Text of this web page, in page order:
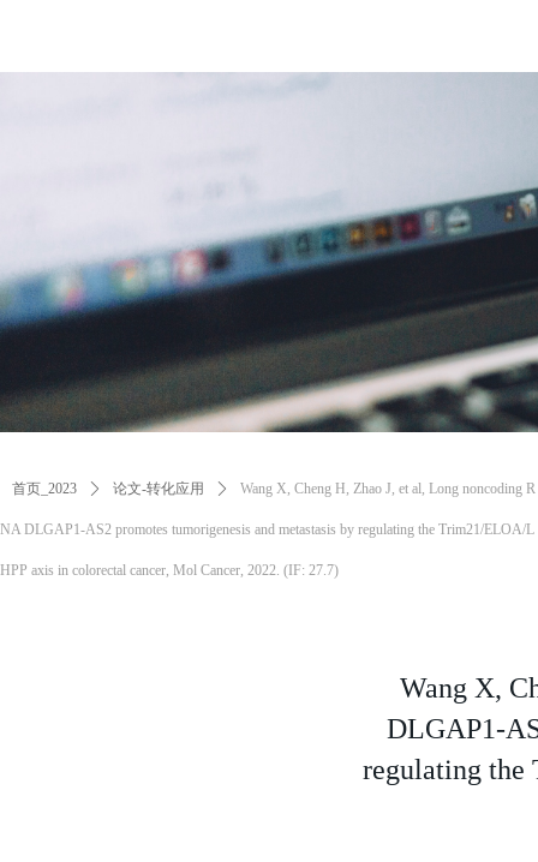
Wang X,
DLGAP1-
regulating the
首页_2023 ꄲ 论文-转化应用 ꄲ Wang X, Cheng H, Zhao J, et al, Long noncoding R
NA DLGAP1-AS2 promotes tumorigenesis and metastasis by regulating the Trim21/ELOA/L
HPP axis in colorectal cancer, Mol Cancer, 2022. (IF: 27.7)